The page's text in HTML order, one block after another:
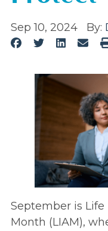
Sep 10, 2024 By:
September is Life
Month (LIAM),